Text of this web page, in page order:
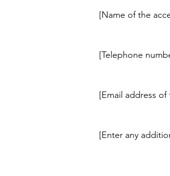
[Name of the
[Telephone
[Email address
[Enter any